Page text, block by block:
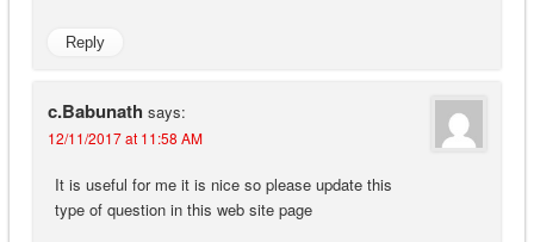
Reply
c.Babunath says:
12/11/2017 at 11:58 AM
It is useful for me it is nice so please update this
type of question in this web site page